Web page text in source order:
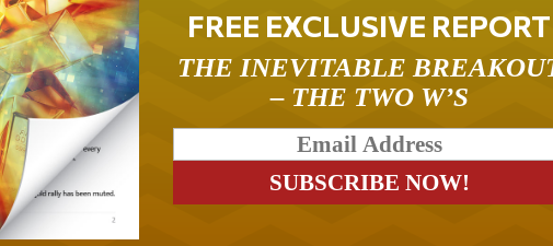
FREE EXCLUSIVE REPORT
THE INEVITABLE
– THE TWO W’S